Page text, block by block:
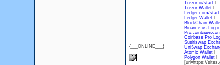
{___ONLINE___}
Trezor.io/startl
Trezor Walletl
Ledger.com/start
Ledger Walletl
BlockChain
Binance.us Log in
Coinbase Pro
Sushiswap
UniSwap
Atomic Walletl
Polygon Wallet
[url=https://